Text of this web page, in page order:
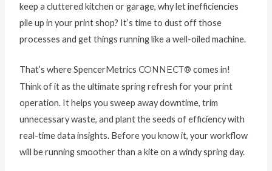
keep a cluttered kitchen or garage, why let inefficiencies
pile up in your print shop? It’s time to dust off those
processes and get things running like a well-oiled machine.
That’s where SpencerMetrics CONNECT® comes in!
Think of it as the ultimate spring refresh for your print
operation. It helps you sweep away downtime, trim
unnecessary waste, and plant the seeds of efficiency with
real-time data insights. Before you know it, your workflow
will be running smoother than a kite on a windy spring day.